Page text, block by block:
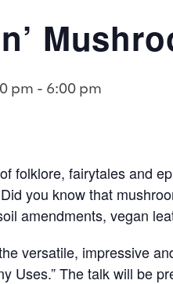
pm - 6:00 pm
folklore, fairytales and
you know that
amendments, vegan
versatile, impressive
Uses.” The talk will be